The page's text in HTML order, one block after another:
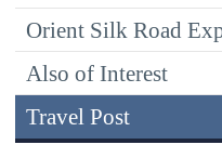
Orient Silk Road
Also of Interest
Travel Post